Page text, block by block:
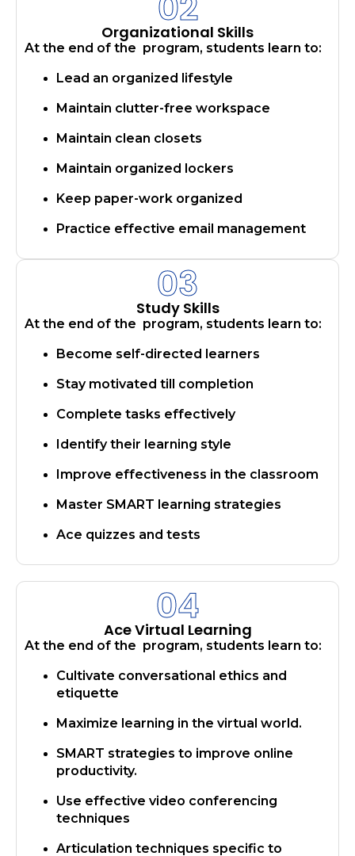
Organizational Skills
At the end of the program, students learn to:
Lead an organized lifestyle
Maintain clutter-free workspace
Maintain clean closets
Maintain organized lockers
Keep paper-work organized
Practice effective email management
03
Study Skills
At the end of the program, students learn to:
Become self-directed learners
Stay motivated till completion
Complete tasks effectively
Identify their learning style
Improve effectiveness in the classroom
Master SMART learning strategies
Ace quizzes and tests
04
Ace Virtual Learning
At the end of the program, students learn to:
Cultivate conversational ethics and
etiquette
Maximize learning in the virtual world.
SMART strategies to improve online
productivity.
Use effective video conferencing
techniques
Articulation techniques specific to